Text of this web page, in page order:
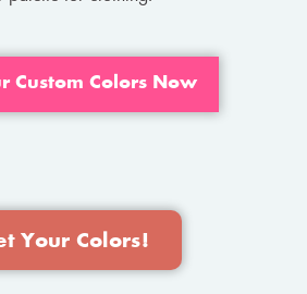
Custom Colors Now
Your Colors!